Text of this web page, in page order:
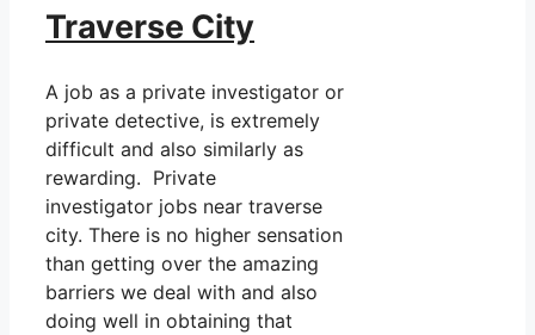
Traverse City
A job as a private investigator or
private detective, is extremely
difficult and also similarly as
rewarding. Private
investigator jobs near traverse
city. There is no higher sensation
than getting over the amazing
barriers we deal with and also
doing well in obtaining that